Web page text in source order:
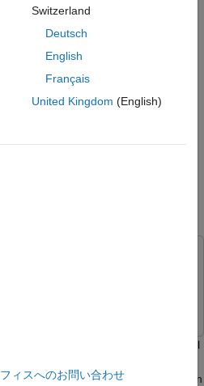
signal with a frame size of 3.
Based Processing
block creates a multichannel signal
frame parameter M is greater than
Switzerland
Deutsch
English
Français
United Kingdom (English)
ィスへのお問い合わせ